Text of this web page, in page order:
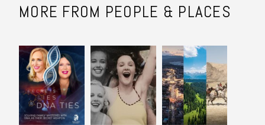
MORE FROM PEOPLE & PLACES